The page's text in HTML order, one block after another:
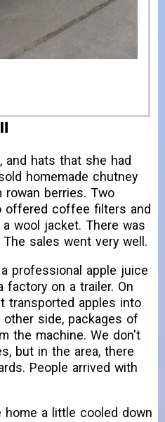
and hats that she had
homemade chutney
berries. Two
offered coffee filters and
wool jacket. There was
sales went very well.
professional apple juice
factory on a trailer. On
transported apples into
side, packages of
the machine. We don't
but in the area, there
People arrived with
home a little cooled down